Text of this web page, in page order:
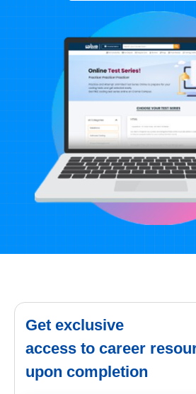
Get exclusive
access to career
upon completion